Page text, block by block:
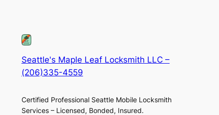
Seattle's Maple Leaf Locksmith LLC –
(206)335-4559
Certified Professional Seattle Mobile Locksmith
Services – Licensed, Bonded, Insured.